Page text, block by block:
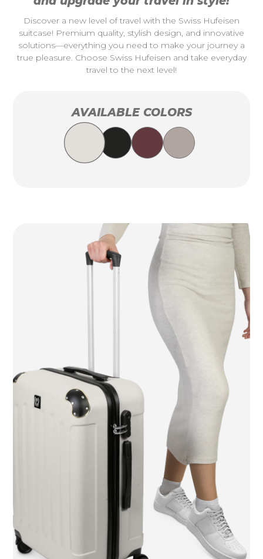
Discover a new level of travel with the Swiss Hufeisen
suitcase! Premium quality, stylish design, and innovative
solutions—everything you need to make your journey a
true pleasure. Choose Swiss Hufeisen and take everyday
travel to the next level!
AVAILABLE COLORS